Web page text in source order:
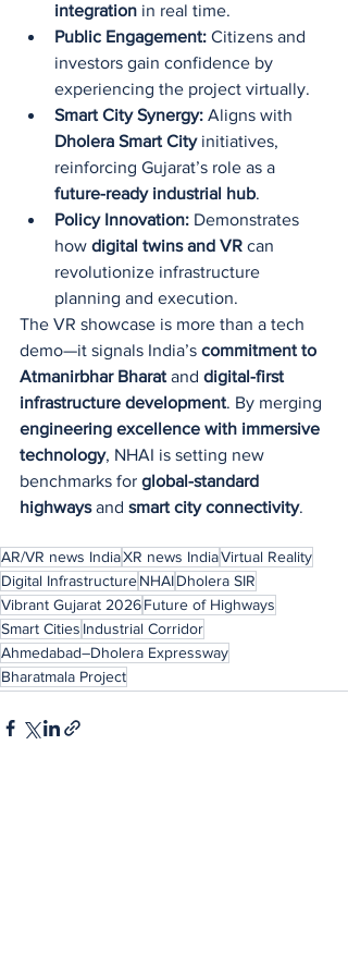
integration in real time.
Public Engagement: Citizens and
investors gain confidence by
experiencing the project virtually.
Smart City Synergy: Aligns with
Dholera Smart City initiatives,
reinforcing Gujarat’s role as a
future-ready industrial hub.
Policy Innovation: Demonstrates
how digital twins and VR can
revolutionize infrastructure
planning and execution.
The VR showcase is more than a tech
demo—it signals India’s commitment to
Atmanirbhar Bharat and digital-first
infrastructure development. By merging
engineering excellence with immersive
technology, NHAI is setting new
benchmarks for global-standard
highways and smart city connectivity.
AR/VR news IndiaXR news IndiaVirtual Reality
Digital InfrastructureNHAIDholera SIR
Vibrant Gujarat 2026Future of Highways
Smart Cities Industrial Corridor
Ahmedabad–Dholera Expressway
Bharatmala Project